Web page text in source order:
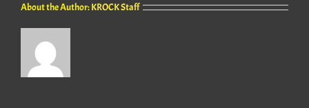
About the Author:KROCK Staff